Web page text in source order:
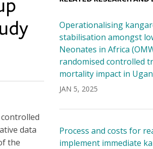
data
the
Operationalising
stabilisation amongst
Neonates in Africa
randomised controlled
mortality impact in
JAN 5, 2025
Process and costs for
implement immediate